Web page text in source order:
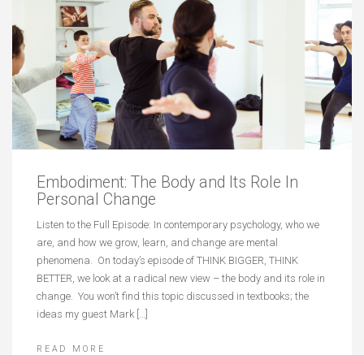
Embodiment: The Body and Its Role In
Personal Change
Listen to the Full Episode: In contemporary psychology, who we
are, and how we grow, learn, and change are mental
phenomena. On today’s episode of THINK BIGGER, THINK
BETTER, we look at a radical new view – the body and its role in
change. You won’t find this topic discussed in textbooks; the
ideas my guest Mark […]
READ MORE